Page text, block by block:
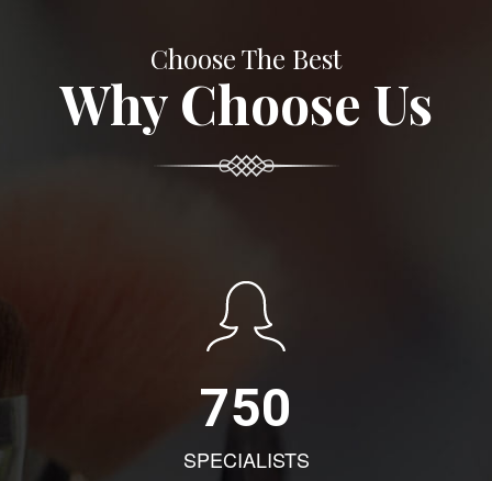
Choose The Best
Why Choose Us
750
SPECIALISTS